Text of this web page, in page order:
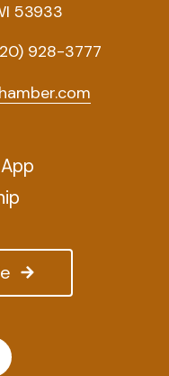
53933
928-3777